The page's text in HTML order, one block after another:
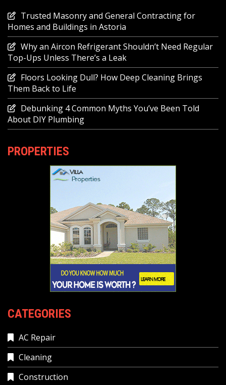
Trusted Masonry and General Contracting for
Homes and Buildings in Astoria
Why an Aircon Refrigerant Shouldn’t Need Regular
Top-Ups Unless There’s a Leak
Floors Looking Dull? How Deep Cleaning Brings
Them Back to Life
Debunking 4 Common Myths You’ve Been Told
About DIY Plumbing
PROPERTIES
CATEGORIES
AC Repair
Cleaning
Construction